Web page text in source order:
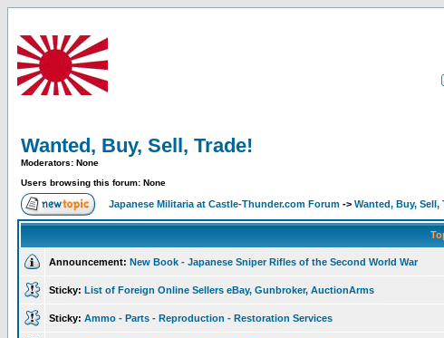
Wanted, Buy, Sell, Trade!
Moderators: None
Users browsing this forum: None
Japanese Militaria at Castle-Thunder.com Forum -> Wanted, Buy, Sell,
Announcement: New Book - Japanese Sniper Rifles of the Second World War
Sticky: List of Foreign Online Sellers eBay, Gunbroker, AuctionArms
Sticky: Ammo - Parts - Reproduction - Restoration Services